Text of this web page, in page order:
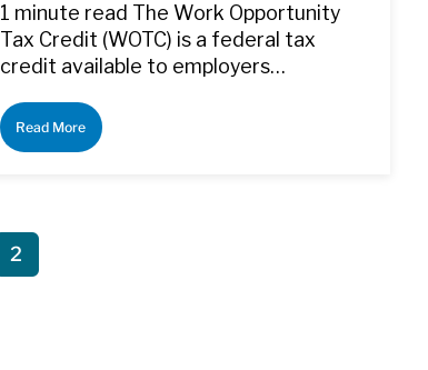
1 minute read The Work Opportunity
Tax Credit (WOTC) is a federal tax
credit available to employers…
Read More
2